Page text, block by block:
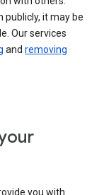
it may be
Our services
and removing
you with